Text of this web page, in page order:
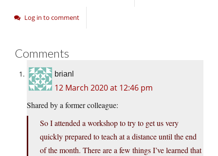
Log in to comment
Comments
brianl
12 March 2020 at 12:46 pm
Shared by a former colleague:
So I attended a workshop to try to get us very
quickly prepared to teach at a distance until the end
of the month. There are a few things I’ve learned that